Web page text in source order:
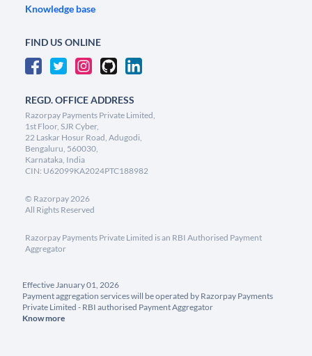
Knowledge base
FIND US ONLINE
REGD. OFFICE ADDRESS
Razorpay Payments Private Limited,
1st Floor, SJR Cyber,
22 Laskar Hosur Road, Adugodi,
Bengaluru, 560030,
Karnataka, India
CIN: U62099KA2024PTC188982
© Razorpay2026
All Rights Reserved
Razorpay Payments Private Limited is an RBI Authorised Payment
Aggregator
Effective January 01, 2026
Payment aggregation services will be operated by Razorpay Payments
Private Limited - RBI authorised Payment Aggregator
Know more